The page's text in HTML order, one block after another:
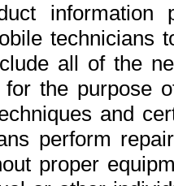
all of the
the purpose
and
perform
proper